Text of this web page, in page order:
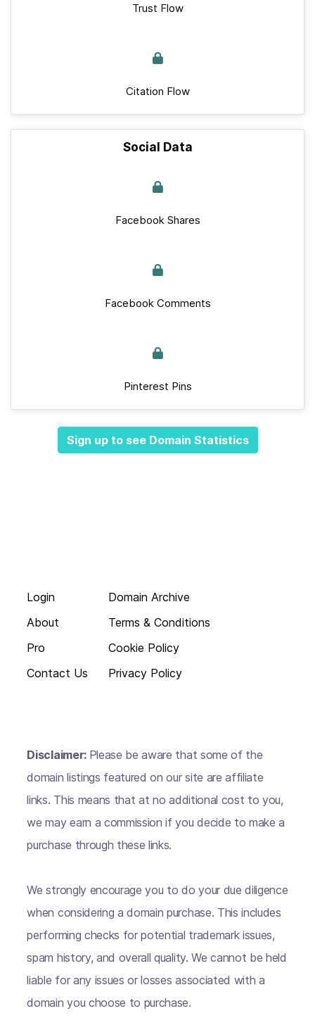
Trust Flow
Citation Flow
Social Data
Facebook Shares
Facebook Comments
Pinterest Pins
Sign up to see Domain Statistics
Login
About
Pro
Contact Us
Domain Archive
Terms & Conditions
Cookie Policy
Privacy Policy
Disclaimer: Please be aware that some of the
domain listings featured on our site are affiliate
links. This means that at no additional cost to you,
we may earn a commission if you decide to make a
purchase through these links.
We strongly encourage you to do your due diligence
when considering a domain purchase. This includes
performing checks for potential trademark issues,
spam history, and overall quality. We cannot be held
liable for any issues or losses associated with a
domain you choose to purchase.